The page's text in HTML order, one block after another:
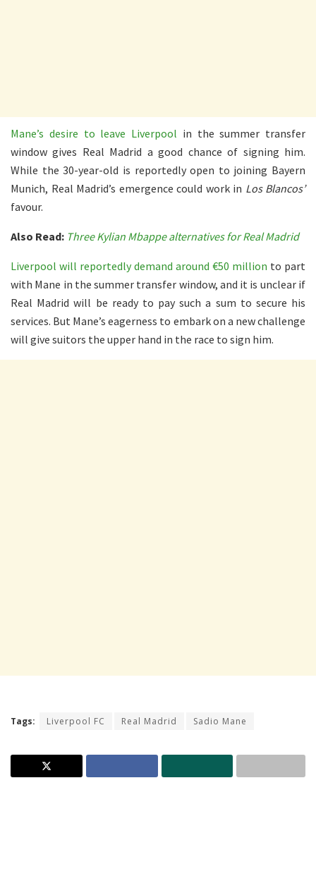
Mane’s desire to leave Liverpool in the summer transfer
window gives Real Madrid a good chance of signing him.
While the 30-year-old is reportedly open to joining Bayern
Munich, Real Madrid’s emergence could work in Los Blancos’
favour.
Also Read: Three Kylian Mbappe alternatives for Real Madrid
Liverpool will reportedly demand around €50 million to part
with Mane in the summer transfer window, and it is unclear if
Real Madrid will be ready to pay such a sum to secure his
services. But Mane’s eagerness to embark on a new challenge
will give suitors the upper hand in the race to sign him.
Tags: Liverpool FC Real Madrid Sadio Mane